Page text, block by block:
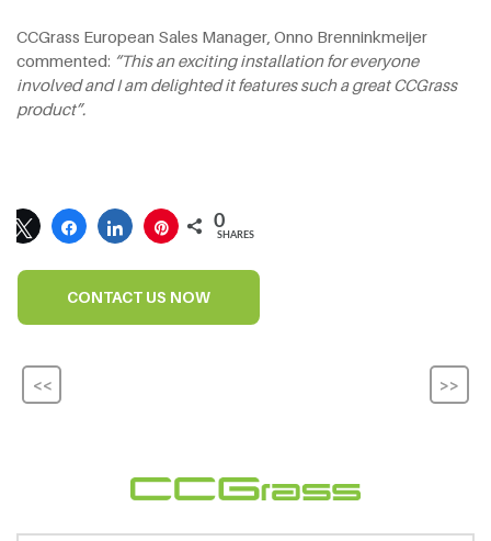
CCGrass European Sales Manager, Onno Brenninkmeijer
commented: “This an exciting installation for everyone
involved and I am delighted it features such a great CCGrass
product”.
0
SHARES
CONTACT US NOW
<< >>